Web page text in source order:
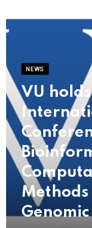
NEWS
VU holds
Methods